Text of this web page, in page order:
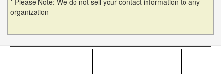
* Please Note: We do not sell your contact information to any
organization